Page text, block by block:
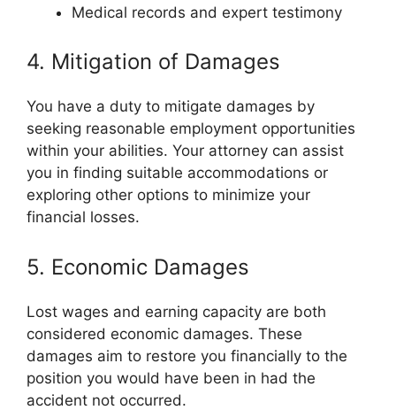
Medical records and expert testimony
4. Mitigation of Damages
You have a duty to mitigate damages by
seeking reasonable employment opportunities
within your abilities. Your attorney can assist
you in finding suitable accommodations or
exploring other options to minimize your
financial losses.
5. Economic Damages
Lost wages and earning capacity are both
considered economic damages. These
damages aim to restore you financially to the
position you would have been in had the
accident not occurred.